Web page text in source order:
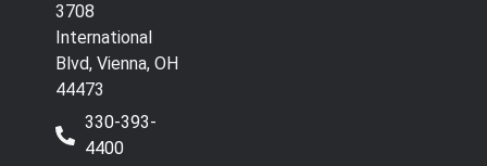
3708
International
Blvd, Vienna, OH
44473
330-393-
4400